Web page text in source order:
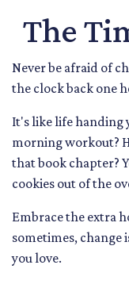
The
Never be afraid of
the clock back one
It's like life handing
morning workout?
that book chapter?
cookies out of the
Embrace the extra
sometimes, change
you love.